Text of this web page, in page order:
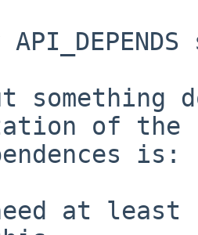
something
of the
is:
at